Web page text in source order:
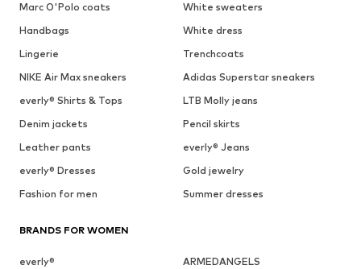
Marc O'Polo coats
White sweaters
Handbags
White dress
Lingerie
Trenchcoats
NIKE Air Max sneakers
Adidas Superstar sneakers
everly® Shirts & Tops
LTB Molly jeans
Denim jackets
Pencil skirts
Leather pants
everly® Jeans
everly® Dresses
Gold jewelry
Fashion for men
Summer dresses
BRANDS FOR WOMEN
everly®
ARMEDANGELS